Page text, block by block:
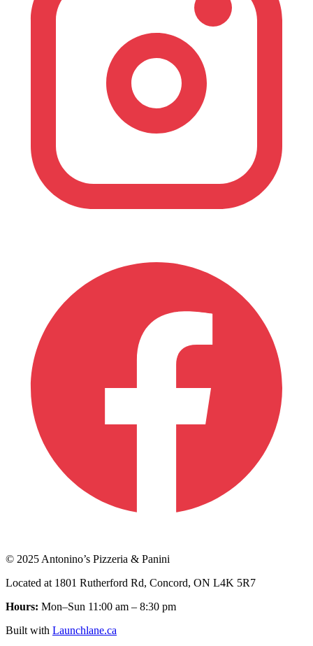
© 2025 Antonino’s Pizzeria & Panini
Located at 1801 Rutherford Rd, Concord, ON L4K 5R7
Hours: Mon–Sun 11:00 am – 8:30 pm
Built with Launchlane.ca